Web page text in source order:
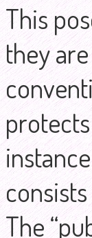
This
they
The